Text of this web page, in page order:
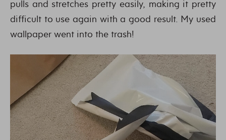
pulls and stretches pretty easily, making it pretty
difficult to use again with a good result. My used
wallpaper went into the trash!